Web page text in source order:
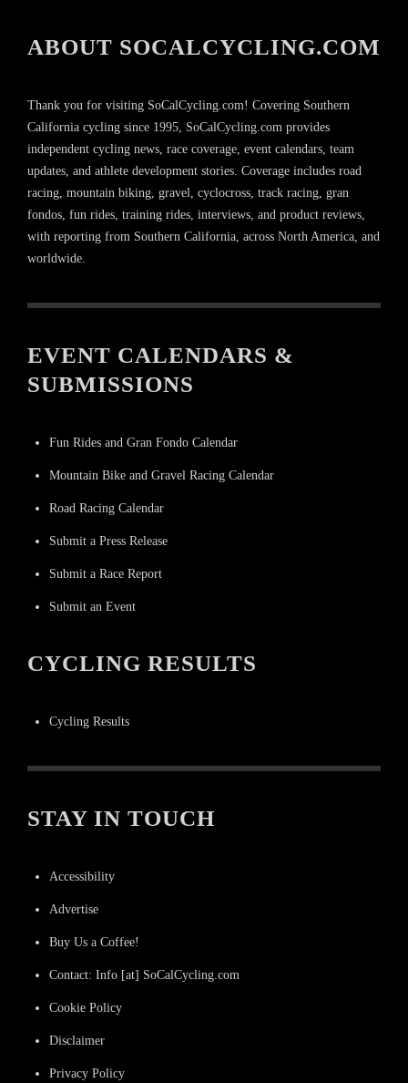
ABOUT SOCALCYCLING.COM
Thank you for visiting SoCalCycling.com! Covering Southern
California cycling since 1995, SoCalCycling.com provides
independent cycling news, race coverage, event calendars, team
updates, and athlete development stories. Coverage includes road
racing, mountain biking, gravel, cyclocross, track racing, gran
fondos, fun rides, training rides, interviews, and product reviews,
with reporting from Southern California, across North America, and
worldwide.
EVENT CALENDARS &
SUBMISSIONS
Fun Rides and Gran Fondo Calendar
Mountain Bike and Gravel Racing Calendar
Road Racing Calendar
Submit a Press Release
Submit a Race Report
Submit an Event
CYCLING RESULTS
Cycling Results
STAY IN TOUCH
Accessibility
Advertise
Buy Us a Coffee!
Contact: Info [at] SoCalCycling.com
Cookie Policy
Disclaimer
Privacy Policy